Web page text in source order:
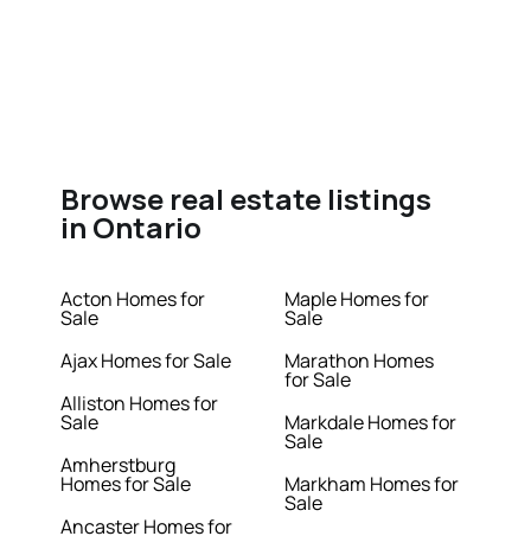
Browse real estate listings
in Ontario
Acton Homes for
Sale
Ajax Homes for Sale
Alliston Homes for
Sale
Amherstburg
Homes for Sale
Ancaster Homes for
Maple Homes for
Sale
Marathon Homes
for Sale
Markdale Homes for
Sale
Markham Homes for
Sale